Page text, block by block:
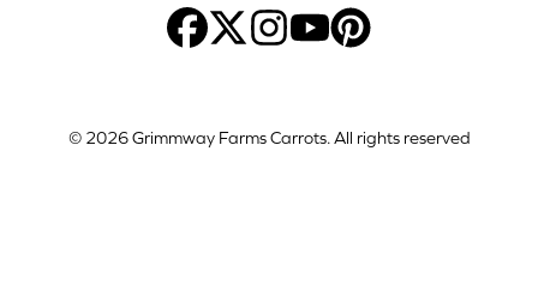
© 2026 Grimmway Farms Carrots. All rights reserved